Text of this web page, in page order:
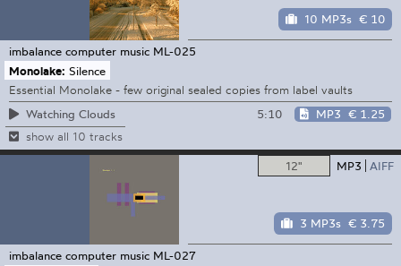
10 MP3s € 10
imbalance computer music ML-025
Monolake: Silence
Essential Monolake - few original sealed copies from label vaults
Watching Clouds
5:10 MP3 € 1.25
show all 10 tracks
12" MP3 AIFF
3 MP3s € 3.75
imbalance computer music ML-027